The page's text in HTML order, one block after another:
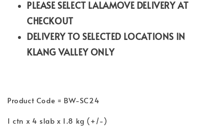
PLEASE SELECT LALAMOVE DELIVERY AT
CHECKOUT
DELIVERY TO SELECTED LOCATIONS IN
KLANG VALLEY ONLY
Product Code = BW-SC24
1 ctn x 4 slab x 1.8 kg (+/-)